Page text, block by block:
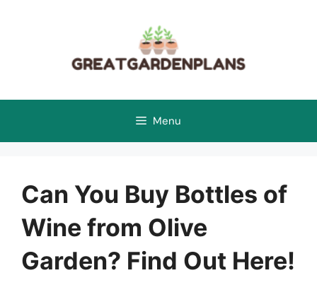
Menu
Can You Buy Bottles of
Wine from Olive
Garden? Find Out Here!